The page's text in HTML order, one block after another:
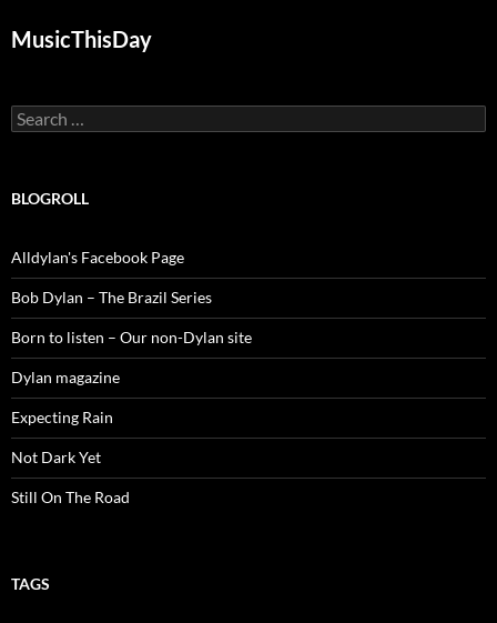
MusicThisDay
Search
for:
BLOGROLL
Alldylan's Facebook Page
Bob Dylan – The Brazil Series
Born to listen – Our non-Dylan site
Dylan magazine
Expecting Rain
Not Dark Yet
Still On The Road
TAGS